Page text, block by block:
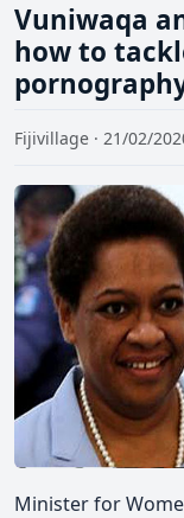
Vuniwaqa
how to
Fijivillage · 21/02/
Minister for